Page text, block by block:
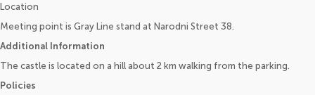
Location
Meeting point is Gray Line stand at Narodni Street 38.
Additional Information
The castle is located on a hill about 2 km walking from the parking.
Policies